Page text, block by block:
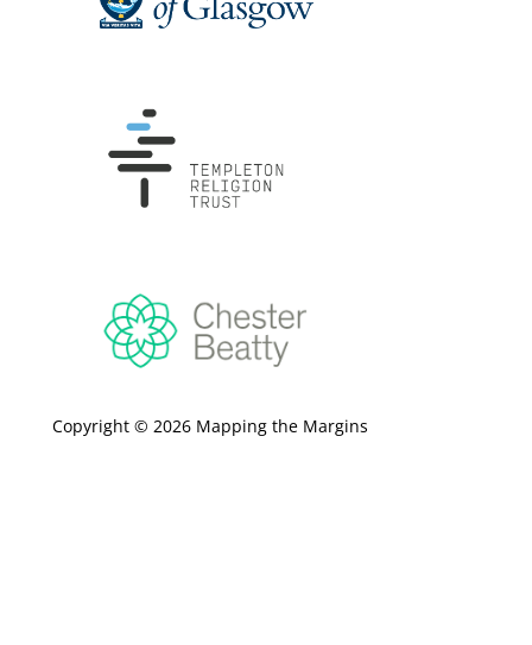
Copyright © 2026 Mapping the Margins